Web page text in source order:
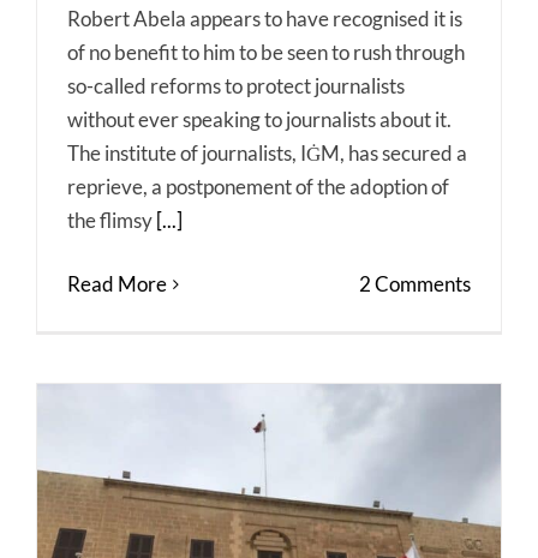
Robert Abela appears to have recognised it is
of no benefit to him to be seen to rush through
so-called reforms to protect journalists
without ever speaking to journalists about it.
The institute of journalists, IĠM, has secured a
reprieve, a postponement of the adoption of
the flimsy [...]
Read More 2 Comments